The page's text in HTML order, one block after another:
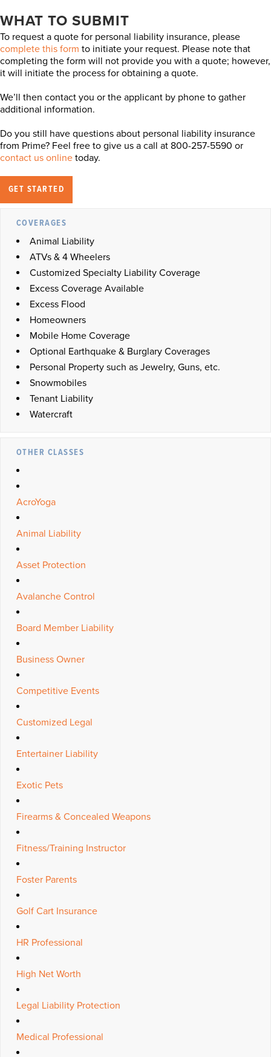
WHAT TO SUBMIT
To request a quote for personal liability insurance, please
complete this form to initiate your request. Please note that
completing the form will not provide you with a quote; however,
it will initiate the process for obtaining a quote.
We’ll then contact you or the applicant by phone to gather
additional information.
Do you still have questions about personal liability insurance
from Prime? Feel free to give us a call at 800-257-5590 or
contact us online today.
GET STARTED
COVERAGES
Animal Liability
ATVs & 4 Wheelers
Customized Specialty Liability Coverage
Excess Coverage Available
Excess Flood
Homeowners
Mobile Home Coverage
Optional Earthquake & Burglary Coverages
Personal Property such as Jewelry, Guns, etc.
Snowmobiles
Tenant Liability
Watercraft
OTHER CLASSES
AcroYoga
Animal Liability
Asset Protection
Avalanche Control
Board Member Liability
Business Owner
Competitive Events
Customized Legal
Entertainer Liability
Exotic Pets
Firearms & Concealed Weapons
Fitness/Training Instructor
Foster Parents
Golf Cart Insurance
HR Professional
High Net Worth
Legal Liability Protection
Medical Professional